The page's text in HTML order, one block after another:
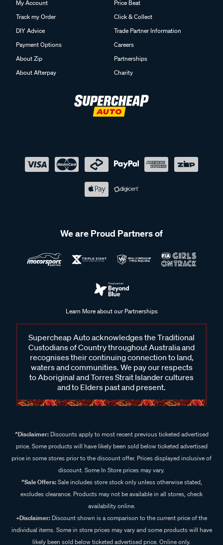
My Account
Track my Order
DIY Advice
Payment Options
About Zip
About Afterpay
Price Beat
Click & Collect
Trade Partner Information
Careers
Partnerships
Charity
We are Proud Partners of
Learn More about our Partnerships
Supercheap Auto acknowledges the Traditional
Custodians of Country throughout Australia and
recognises their continuing connection to land,
waters and communities. We pay our respects
to Aboriginal and Torres Strait Islander cultures
and to Elders past and present.
^Disclaimer:Discounts apply to most recent previous ticketed advertised
price. Some products will have likely been sold below ticketed advertised
price in some stores prior to the discount offer. Prices displayed inclusive of
discount. Some In Store prices may vary.
^Sale Offers:Sale includes store stock only unless otherwise stated,
excludes clearance. Products may not be available in all stores, check
availability online.
+Disclaimer: Discount shown is a comparison to the current price of the
individual items. Some in store prices may vary and some products will have
likely been sold below ticketed advertised price. Online only.